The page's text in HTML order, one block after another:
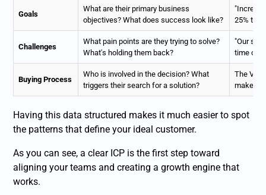
Goals
What are their primary business
objectives? What does success look like?
25% this
Challenges
What pain points are they trying to solve?
What's holding them back?
"Our
time on
Buying Process
Who is involved in the decision? What
triggers their search for a solution?
The VP
maker;
Having this data structured makes it much easier to spot
the patterns that define your ideal customer.
As you can see, a clear ICP is the first step toward
aligning your teams and creating a growth engine that
works.